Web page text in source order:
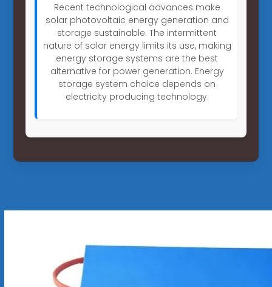
Recent technological advances make
solar photovoltaic energy generation and
storage sustainable. The intermittent
nature of solar energy limits its use, making
energy storage systems are the best
alternative for power generation. Energy
storage system choice depends on
electricity producing technology.